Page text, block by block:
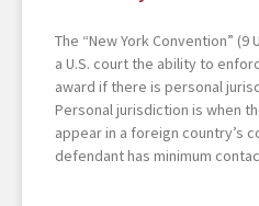
The “New York Convention” (9
a U.S. court the ability to
award if there is personal
Personal jurisdiction is when
appear in a foreign country’s
defendant has minimum